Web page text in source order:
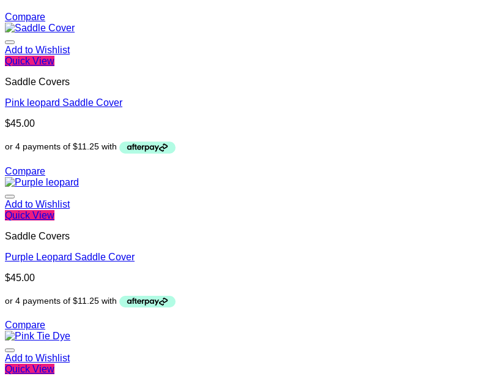
Compare
Add to Wishlist
Quick View
Saddle Covers
Pink leopard Saddle Cover
$45.00
Compare
Add to Wishlist
Quick View
Saddle Covers
Purple Leopard Saddle Cover
$45.00
Compare
Add to Wishlist
Quick View